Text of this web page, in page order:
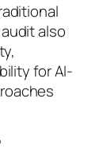
also
for AI-